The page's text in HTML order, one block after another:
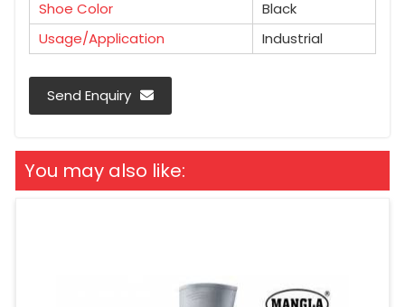
Shoe Color
Black
Usage/Application
Industrial
Send Enquiry
You may also like: